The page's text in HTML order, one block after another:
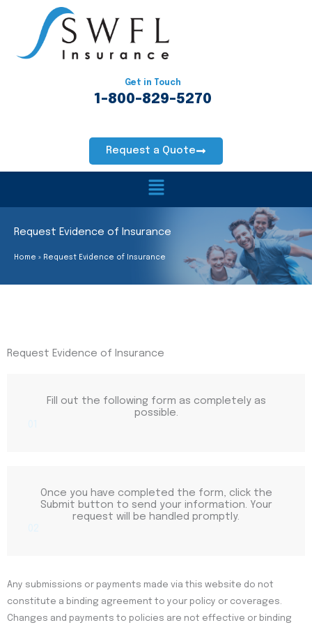
content
Get in Touch
1-800-829-5270
Request a Quote
Main
Request Evidence of Insurance
Home Request Evidence of Insurance
Request Evidence of Insurance
Fill out the following form as completely as
possible.
Once you have completed the form, click the
Submit button to send your information. Your
request will be handled promptly.
Any submissions or payments made via this website do not
constitute a binding agreement to your policy or coverages.
Changes and payments to policies are not effective or binding